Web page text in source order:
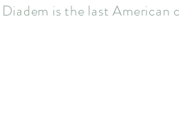
is the last American